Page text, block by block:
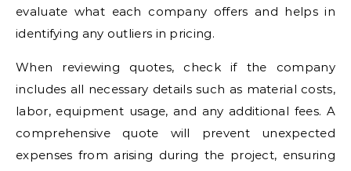
evaluate what each company offers and helps in
identifying any outliers in pricing.
When reviewing quotes, check if the company
includes all necessary details such as material costs,
labor, equipment usage, and any additional fees. A
comprehensive quote will prevent unexpected
expenses from arising during the project, ensuring